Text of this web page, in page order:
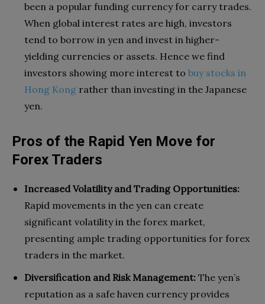
been a popular funding currency for carry trades.
When global interest rates are high, investors
tend to borrow in yen and invest in higher-
yielding currencies or assets. Hence we find
investors showing more interest to buy stocks in
Hong Kong rather than investing in the Japanese
yen.
Pros of the Rapid Yen Move for
Forex Traders
Increased Volatility and Trading Opportunities:
Rapid movements in the yen can create
significant volatility in the forex market,
presenting ample trading opportunities for forex
traders in the market.
Diversification and Risk Management: The yen’s
reputation as a safe haven currency provides